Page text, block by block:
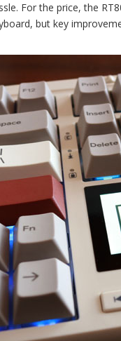
For the price, the
but key